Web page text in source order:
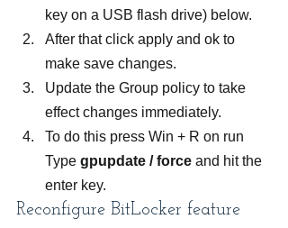
key on a USB flash drive) below.
After that click apply and ok to
make save changes.
Update the Group policy to take
effect changes immediately.
To do this press Win + R on run
Type gpupdate / force and hit the
enter key.
Reconfigure BitLocker feature